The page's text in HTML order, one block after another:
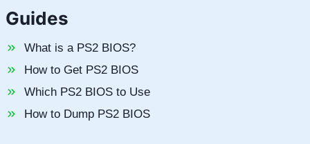
Guides
What is a PS2 BIOS?
How to Get PS2 BIOS
Which PS2 BIOS to Use
How to Dump PS2 BIOS